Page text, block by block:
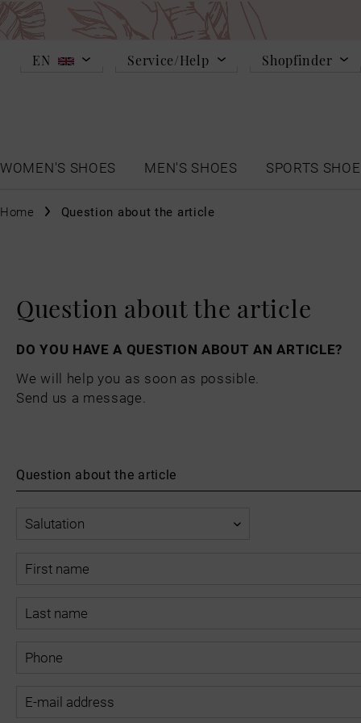
EN Service/Help Shopfinder
WOMEN'S SHOES
MEN'S SHOES SPORTS
Home Question about the article
Question about the article
DO YOU HAVE A QUESTION ABOUT AN ARTICLE?
We will help you as soon as possible.
Send us a message.
Question about the article